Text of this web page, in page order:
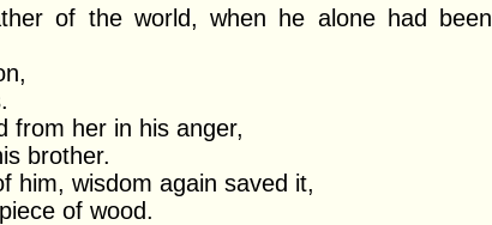
of the world, when he alone had been
from her in his anger,
brother.
him, wisdom again saved it,
of wood.